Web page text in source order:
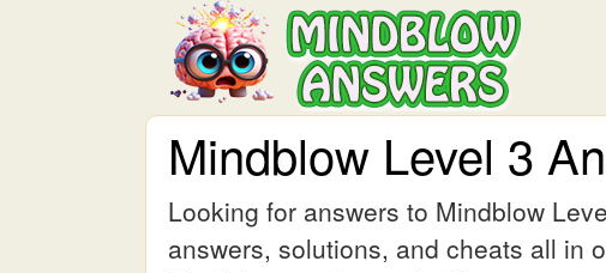
Mindblow Level 3
Looking for answers to Mindblow
answers, solutions, and cheats all in